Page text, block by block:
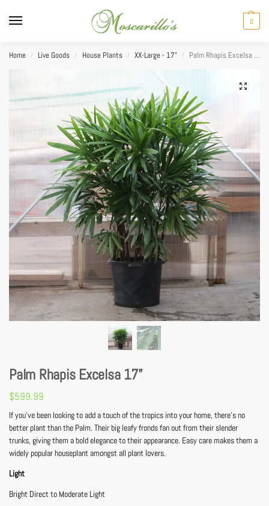
0
Home / Live Goods / House Plants / XX-Large - 17" / Palm Rhapis Excelsa 17”
Palm Rhapis Excelsa 17”
$599.99
If you’ve been looking to add a touch of the tropics into your home, there’s no
better plant than the Palm. Their big leafy fronds fan out from their slender
trunks, giving them a bold elegance to their appearance. Easy care makes them a
widely popular houseplant amongst all plant lovers.
Light
Bright Direct to Moderate Light